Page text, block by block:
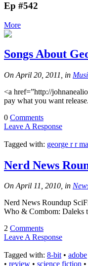
Ep #542
More
Songs About
On April 20, 2011, in
<a href=”http://
pay what you want
0 Comments
Leave A Response
Tagged with: george r r
Nerd News
On April 11, 2010, in
Nerd News Roundup
Who & Combom: Daleks
2 Comments
Leave A Response
Tagged with: 8-bit• adobe
• review • science fiction •